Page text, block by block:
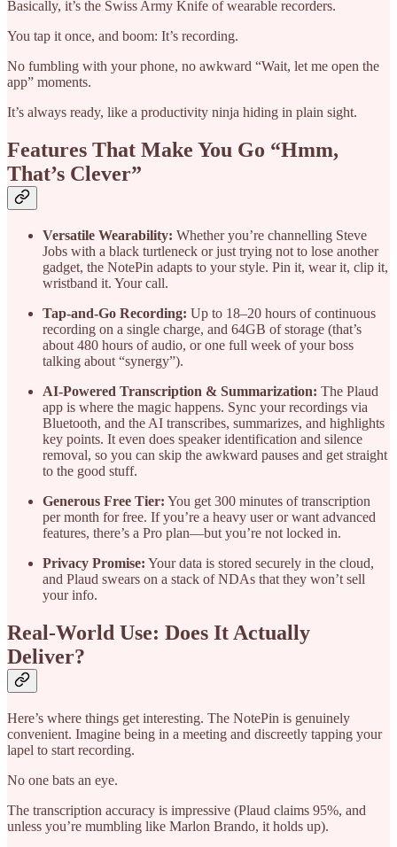
Basically, it’s the Swiss Army Knife of wearable recorders.
You tap it once, and boom: It’s recording.
No fumbling with your phone, no awkward “Wait, let me open the
app” moments.
It’s always ready, like a productivity ninja hiding in plain sight.
Features That Make You Go “Hmm,
That’s Clever”
Versatile Wearability: Whether you’re channelling Steve
Jobs with a black turtleneck or just trying not to lose another
gadget, the NotePin adapts to your style. Pin it, wear it, clip it,
wristband it. Your call.
Tap-and-Go Recording: Up to 18–20 hours of continuous
recording on a single charge, and 64GB of storage (that’s
about 480 hours of audio, or one full week of your boss
talking about “synergy”).
AI-Powered Transcription & Summarization: The Plaud
app is where the magic happens. Sync your recordings via
Bluetooth, and the AI transcribes, summarizes, and highlights
key points. It even does speaker identification and silence
removal, so you can skip the awkward pauses and get straight
to the good stuff.
Generous Free Tier: You get 300 minutes of transcription
per month for free. If you’re a heavy user or want advanced
features, there’s a Pro plan—but you’re not locked in.
Privacy Promise: Your data is stored securely in the cloud,
and Plaud swears on a stack of NDAs that they won’t sell
your info.
Real-World Use: Does It Actually
Deliver?
Here’s where things get interesting. The NotePin is genuinely
convenient. Imagine being in a meeting and discreetly tapping your
lapel to start recording.
No one bats an eye.
The transcription accuracy is impressive (Plaud claims 95%, and
unless you’re mumbling like Marlon Brando, it holds up).